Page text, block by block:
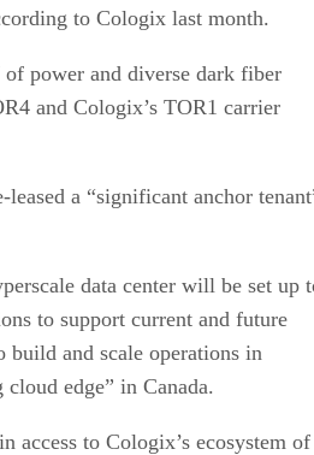
to Cologix last month.
power and diverse dark fiber
and Cologix’s TOR1 carrier
a “significant anchor
data center will be set up
to support current and future
build and scale operations in
edge” in Canada.
access to Cologix’s ecosystem of